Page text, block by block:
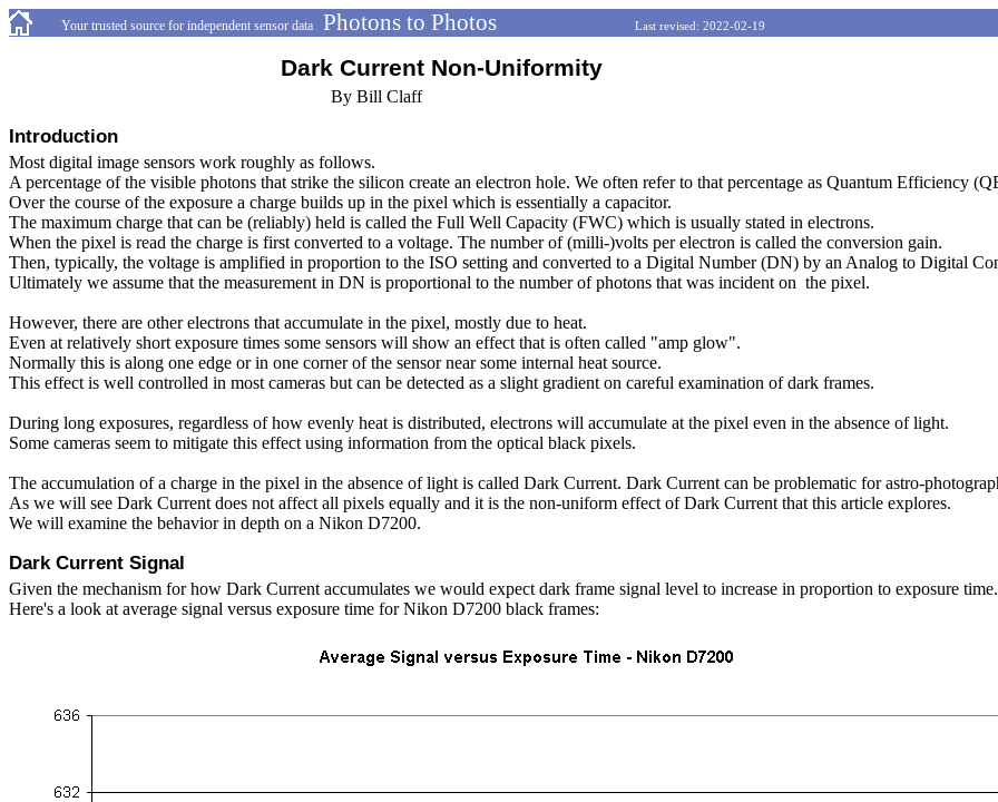
----------- Your trusted source for independent sensor data Photons to Photos Last revised: 2022-02-19
Dark Current Non-Uniformity
By Bill Claff
Introduction
Most digital image sensors work roughly as follows.
A percentage of the visible photons that strike the silicon create an electron hole. We often refer to that percentage as Quantum Efficiency
Over the course of the exposure a charge builds up in the pixel which is essentially a capacitor.
The maximum charge that can be (reliably) held is called the Full Well Capacity (FWC) which is usually stated in electrons.
When the pixel is read the charge is first converted to a voltage. The number of (milli-)volts per electron is called the conversion gain.
Then, typically, the voltage is amplified in proportion to the ISO setting and converted to a Digital Number (DN) by an Analog to Digital
Ultimately we assume that the measurement in DN is proportional to the number of photons that was incident on the pixel.
However, there are other electrons that accumulate in the pixel, mostly due to heat.
Even at relatively short exposure times some sensors will show an effect that is often called "amp glow".
Normally this is along one edge or in one corner of the sensor near some internal heat source.
This effect is well controlled in most cameras but can be detected as a slight gradient on careful examination of dark frames.
During long exposures, regardless of how evenly heat is distributed, electrons will accumulate at the pixel even in the absence of light.
Some cameras seem to mitigate this effect using information from the optical black pixels.
The accumulation of a charge in the pixel in the absence of light is called Dark Current. Dark Current can be problematic for astro-
As we will see Dark Current does not affect all pixels equally and it is the non-uniform effect of Dark Current that this article explores.
We will examine the behavior in depth on a Nikon D7200.
Dark Current Signal
Given the mechanism for how Dark Current accumulates we would expect dark frame signal level to increase in proportion to exposure time.
Here's a look at average signal versus exposure time for Nikon D7200 black frames: